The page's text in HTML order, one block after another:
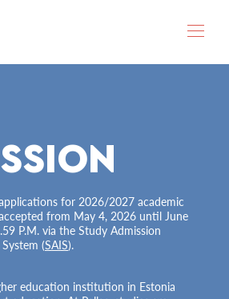
for 2026/2027 academic
from May 4, 2026 until June
P.M. via the Study Admission
(SAIS).
education institution in Estonia